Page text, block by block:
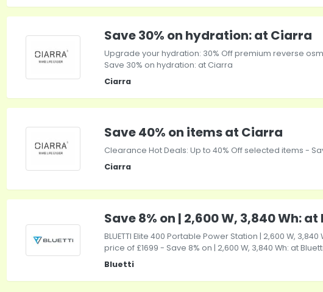
Save 30% on hydration: at Ciarra
Upgrade your hydration: 30% Off premium reverse
Save 30% on hydration: at Ciarra
Ciarra
Save 40% on items at Ciarra
Clearance Hot Deals: Up to 40% Off selected items -
Ciarra
Save 8% on | 2,600 W, 3,840 Wh:
BLUETTI Elite 400 Portable Power Station | 2,600 W,
price of £1699 - Save 8% on | 2,600 W, 3,840 Wh: at
Bluetti